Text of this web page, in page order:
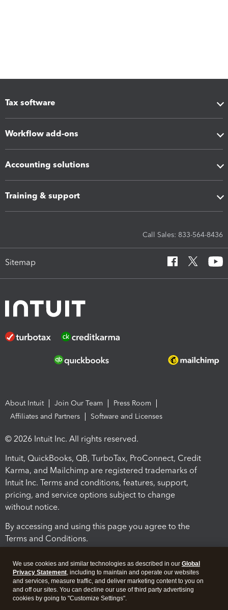
Tax software
Workflow add-ons
Accounting solutions
Training & support
Call Sales: 833-564-8436
Sitemap
About Intuit Join Our Team
Press Room
Affiliates and Partners
Software and Licenses
© 2026 Intuit Inc. All rights reserved.
Intuit, QuickBooks, QB, TurboTax, ProConnect, Credit
Karma, and Mailchimp are registered trademarks of
Intuit Inc. Terms and conditions, features, support,
pricing, and service options subject to change
without notice.
By accessing and using this page you agree to the
Terms and Conditions.
We use cookies and similar technologies as described in our Global
Privacy Statement, including to maintain and operate our websites
and services, measure traffic, and deliver marketing content to you on
and off our sites. You can decline our use of third party advertising
cookies by going to "Customize Settings".